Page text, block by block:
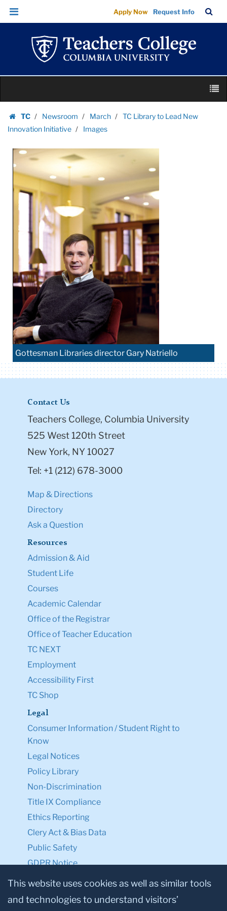
Images
|
Teachers
College
Columbia
University
Skip
Skip
navigation
Apply Now Request Info
Bar
content
TC
Homepage
Newsroom March
TC Library to Lead New
Innovation Initiative
Images
Gottesman Libraries director Gary Natriello
Contact Us
Teachers College, Columbia University
525 West 120th Street
New York, NY 10027
Tel: +1 (212) 678-3000
Map & Directions
Directory
Ask a Question
Resources
Admission & Aid
Student Life
Courses
Academic Calendar
Office of the Registrar
Office of Teacher Education
TC NEXT
Employment
Accessibility First
TC Shop
Legal
Consumer Information / Student Right to
Know
Legal Notices
Policy Library
Non-Discrimination
Title IX Compliance
Ethics Reporting
Clery Act & Bias Data
Public Safety
GDPR Notice
Privacy Notice
Make a Gift to TC
This website uses cookies as well as similar tools
and technologies to understand visitors’